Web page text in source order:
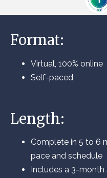
Format:
Virtual, 100% online
Self-paced
Length:
Complete in 5 to 6
pace and schedule
Includes a 3-